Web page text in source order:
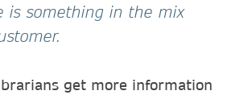
is something in the mix
get more information